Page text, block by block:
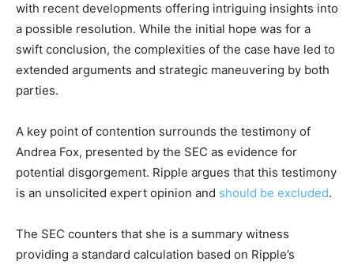
with recent developments offering intriguing insights into
a possible resolution. While the initial hope was for a
swift conclusion, the complexities of the case have led to
extended arguments and strategic maneuvering by both
parties.
A key point of contention surrounds the testimony of
Andrea Fox, presented by the SEC as evidence for
potential disgorgement. Ripple argues that this testimony
is an unsolicited expert opinion and should be excluded.
The SEC counters that she is a summary witness
providing a standard calculation based on Ripple’s